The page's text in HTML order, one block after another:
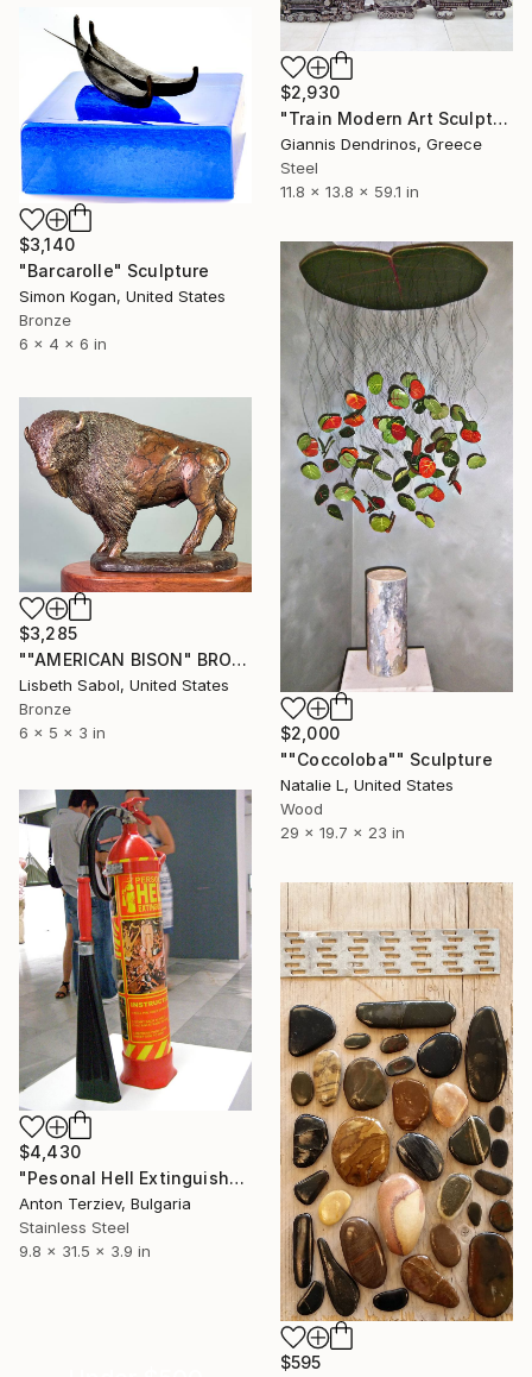
$2,930
"Train Modern Art Sculpture | Sculpture | Modern Art | Home decor | Art for sale online | Art for sale | Metal Art Sculptures | Metal Train" Sculpture
Giannis Dendrinos, Greece
Steel
11.8 x 13.8 x 59.1 in
$3,140
"Barcarolle" Sculpture
Simon Kogan, United States
Bronze
6 x 4 x 6 in
$2,000
""Coccoloba"" Sculpture
Natalie L, United States
Wood
29 x 19.7 x 23 in
$3,285
""AMERICAN BISON" BRONZE" Sculpture
Lisbeth Sabol, United States
Bronze
6 x 5 x 3 in
$4,430
"Pesonal Hell Extinguisher" Sculpture
Anton Terziev, Bulgaria
Stainless Steel
9.8 x 31.5 x 3.9 in
$595